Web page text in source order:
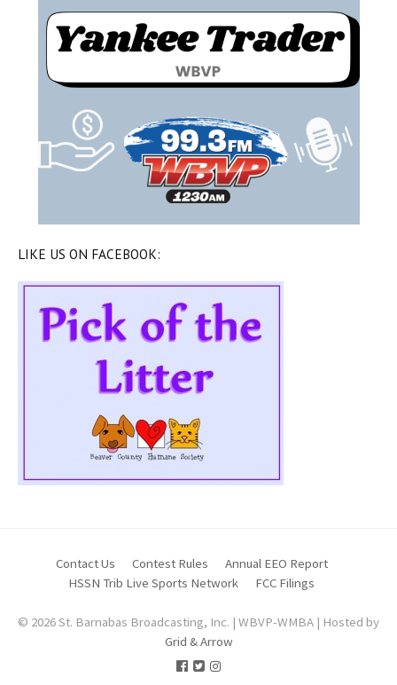
LIKE US ON FACEBOOK:
Contact Us Contest Rules
Annual EEO Report
HSSN Trib Live Sports Network
FCC Filings
© 2026 St. Barnabas Broadcasting, Inc. | WBVP-WMBA | Hosted by
Grid & Arrow